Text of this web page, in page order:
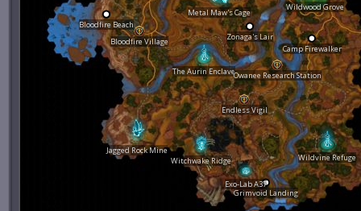
Bloodfire Village
Bloodfire Beach
Jagged Rock Mine
Metal Maw's Cage
Zonaga's Lair
The Aurin Enclave
Endless Vigil
Witchwake Ridge
Grimvoid Landing
Exo-Lab A37
Wildvine Refuge
Camp Firewalker
Wildwood Grove
Owanee Research Station